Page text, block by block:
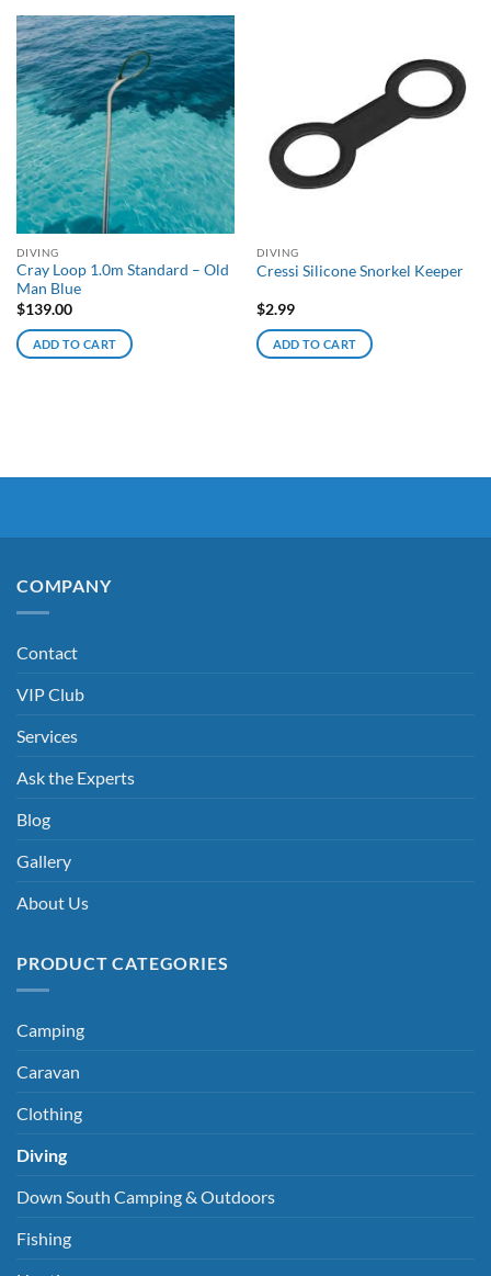
DIVING
Cray Loop 1.0m Standard – Old
Man Blue
$139.00
ADD TO CART
DIVING
Cressi Silicone Snorkel Keeper
$2.99
ADD TO CART
COMPANY
Contact
VIP Club
Services
Ask the Experts
Blog
Gallery
About Us
PRODUCT CATEGORIES
Camping
Caravan
Clothing
Diving
Down South Camping & Outdoors
Fishing